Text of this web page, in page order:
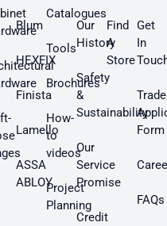
Blum
HEXFIX
Finista
Lamello
ASSA
ABLOY
Catalogues
Tools
Brochures
How-
to
videos
Project
Planning
Our
History
Safety
&
Sustainability
Our
Service
Promise
Credit
Find
A
Store
Get
In
Trade
Form
FAQs